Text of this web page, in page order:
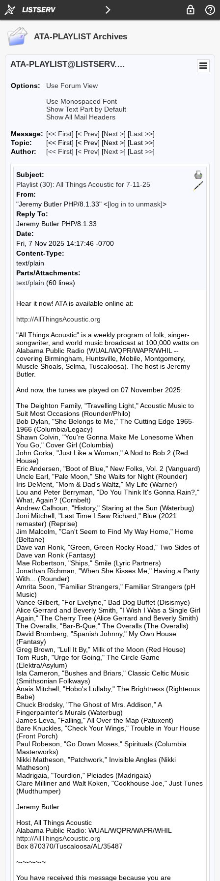
ATA-PLAYLIST Archives
ATA-PLAYLIST@LISTSERV.UA.EDU
Options:
Use Forum View
Use Monospaced Font
Show Text Part by Default
Show All Mail Headers
Message: [<< First] [< Prev] [Next >] [Last >>]
Topic:
[<< First] [< Prev] [Next >] [Last >>]
Author:
[<< First] [< Prev] [Next >] [Last >>]
Subject:
Playlist (30): All Things Acoustic for 7-11-25
From:
"Jeremy Butler PHP/8.1.33" <[log in to unmask]>
Reply To:
Jeremy Butler PHP/8.1.33
Date:
Fri, 7 Nov 2025 14:17:46 -0700
Content-Type:
text/plain
Parts/Attachments:
text/plain (60 lines)
Hear it now! ATA is available online at:
http://AllThingsAcoustic.org
"All Things Acoustic" is a weekly program of folk, singer-
songwriter, and world music broadcast at 100,000 watts on
Alabama Public Radio (WUAL/WQPR/WAPR/WHIL --
covering Birmingham, Huntsville, Mobile, Montgomery,
Muscle Shoals, Selma, Tuscaloosa). The host is Jeremy
Butler.
And now, the tunes we played on 07 November 2025:
The Deighton Family, "Travelling Light," Acoustic Music to
Suit Most Occasions (Rounder/Philo)
Bob Dylan, "She Belongs to Me," The Cutting Edge 1965-
1966 (Columbia/Legacy)
Shawn Colvin, "You're Gonna Make Me Lonesome When
You Go," Cover Girl (Columbia)
John Gorka, "Just Like a Woman," A Nod to Bob 2 (Red
House)
Eric Andersen, "Boot of Blue," New Folks, Vol. 2 (Vanguard)
Uncle Earl, "Pale Moon," She Waits for Night (Rounder)
Iris DeMent, "Mom & Dad's Waltz," My Life (Warner)
Lou and Peter Berryman, "Do You Think It's Gonna Rain?,"
What, Again? (Cornbelt)
Andrew Calhoun, "History," Staring at the Sun (Waterbug)
Joni Mitchell, "Last Time I Saw Richard," Blue (2021
remaster) (Reprise)
Jim Malcolm, "Can't Seem to Find My Way Home," Home
(Beltane)
Dave van Ronk, "Green, Green Rocky Road," Two Sides of
Dave van Ronk (Fantasy)
Mae Robertson, "Ships," Smile (Lyric Partners)
Jonathan Richman, "When She Kisses Me," Having a Party
With... (Rounder)
Amrita Soon, "Familiar Strangers," Familiar Strangers (pH
Music)
Vance Gilbert, "For Evelyne," Bad Dog Buffet (Disismye)
Alice Gerrard and Beverly Smith, "I Wish I Was a Single Girl
Again," The Cherry Tree (Alice Gerrard and Beverly Smith)
The Overalls, "Bar-B-Que," The Overalls (The Overalls)
David Bromberg, "Spanish Johnny," My Own House
(Fantasy)
Greg Brown, "Lull It By," Milk of the Moon (Red House)
Tom Rush, "Urge for Going," The Circle Game
(Elektra/Asylum)
Isla Cameron, "Bushes and Briars," Classic Celtic Music
(Smithsonian Folkways)
Anais Mitchell, "Hobo's Lullaby," The Brightness (Righteous
Babe)
Chuck Brodsky, "The Ghost of Mrs. Addison," A
Fingerpainter's Murals (Waterbug)
James Leva, "Falling," All Over the Map (Patuxent)
Bare Knuckles, "Check Your Wings," Trouble in Your House
(Front Porch)
Paul Robeson, "Go Down Moses," Spirituals (Columbia
Masterworks)
Nikki Matheson, "Patchwork," Invisible Angles (Nikki
Matheson)
Madrigaia, "Tourdion," Pleiades (Madrigaia)
Clare Milliner and Walt Koken, "Cookhouse Joe," Just Tunes
(Mudthumper)
Jeremy Butler
Host, All Things Acoustic
http://AllThingsAcoustic.org
Box 870370/Tuscaloosa/AL/35487
~-~-~-~-~
You have received this message because you are